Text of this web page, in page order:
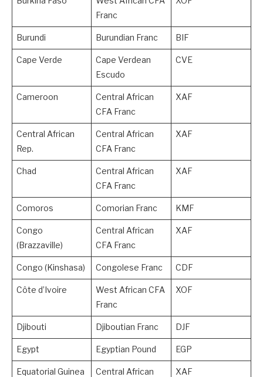
Franc
Burundi Burundian Franc BIF
Cape Verde
Cape Verdean
Escudo
CVE
Cameroon
Central African
CFA Franc
XAF
Central African
Rep.
Central African
CFA Franc
XAF
Chad
Central African
CFA Franc
XAF
Comoros Comorian Franc KMF
Congo
(Brazzaville)
Central African
CFA Franc
XAF
Congo (Kinshasa) Congolese Franc CDF
Côte d’Ivoire
West African CFA
Franc
XOF
Djibouti Djiboutian Franc DJF
Egypt Egyptian Pound EGP
Equatorial Guinea
Central African
XAF